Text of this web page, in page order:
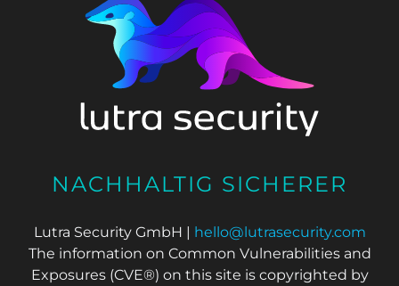
NACHHALTIG SICHERER
Lutra Security GmbH | hello@lutrasecurity.com
The information on Common Vulnerabilities and
Exposures (CVE®) on this site is copyrighted by